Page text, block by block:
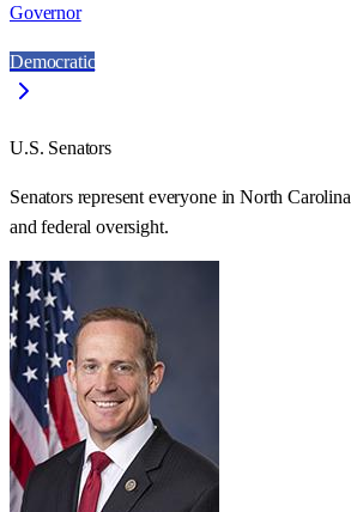
Governor
Democratic
U.S. Senators
Senators represent everyone inNorth Carolina
and federal oversight.